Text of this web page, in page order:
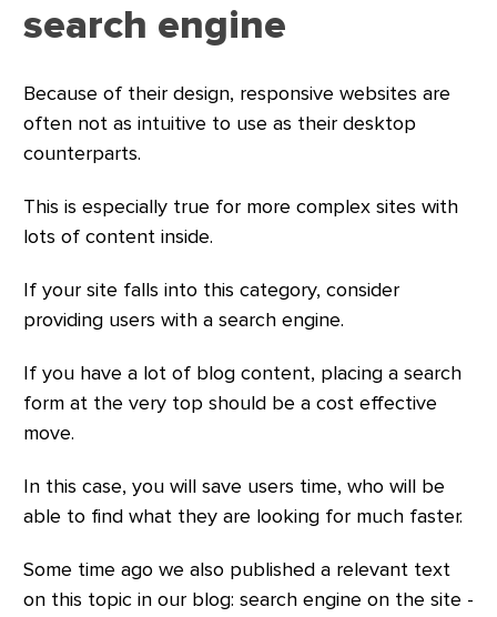
search engine
Because of their design, responsive websites are
often not as intuitive to use as their desktop
counterparts.
This is especially true for more complex sites with
lots of content inside.
If your site falls into this category, consider
providing users with a search engine.
If you have a lot of blog content, placing a search
form at the very top should be a cost effective
move.
In this case, you will save users time, who will be
able to find what they are looking for much faster.
Some time ago we also published a relevant text
on this topic in our blog: search engine on the site -